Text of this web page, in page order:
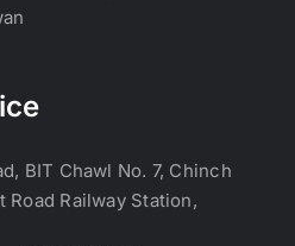
BIT Chawl No. 7, Chinch
Road Railway Station,